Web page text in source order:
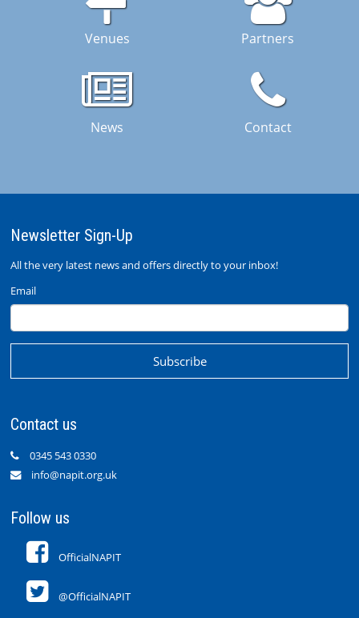
Venues Partners
News Contact
Newsletter Sign-Up
All the very latest news and offers directly to your inbox!
Email
Contact us
0345 543 0330
info@napit.org.uk
Follow us
OfficialNAPIT
@OfficialNAPIT